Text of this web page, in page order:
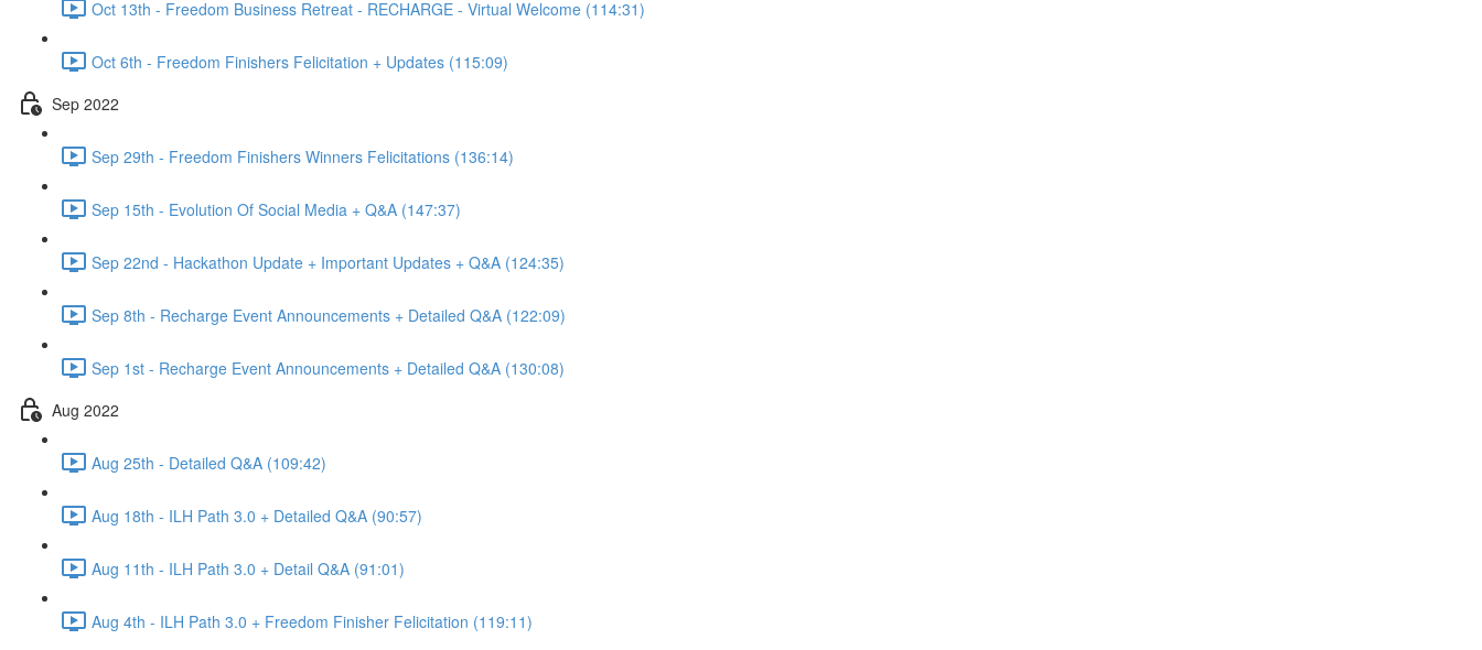
Oct 13th - Freedom Business Retreat - RECHARGE - Virtual Welcome (114:31)
Oct 6th - Freedom Finishers Felicitation + Updates (115:09)
Sep 2022
Sep 29th - Freedom Finishers Winners Felicitations (136:14)
Sep 15th - Evolution Of Social Media + Q&A (147:37)
Sep 22nd - Hackathon Update + Important Updates + Q&A (124:35)
Sep 8th - Recharge Event Announcements + Detailed Q&A (122:09)
Sep 1st - Recharge Event Announcements + Detailed Q&A (130:08)
Aug 2022
Aug 25th - Detailed Q&A (109:42)
Aug 18th - ILH Path 3.0 + Detailed Q&A (90:57)
Aug 11th - ILH Path 3.0 + Detail Q&A (91:01)
Aug 4th - ILH Path 3.0 + Freedom Finisher Felicitation (119:11)